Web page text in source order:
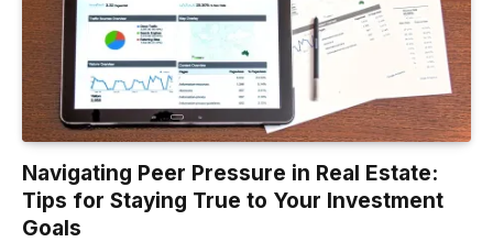
Navigating Peer Pressure in Real Estate:
Tips for Staying True to Your Investment
Goals